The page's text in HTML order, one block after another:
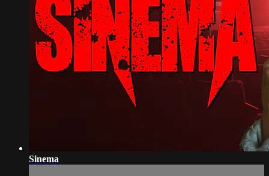
Sinema